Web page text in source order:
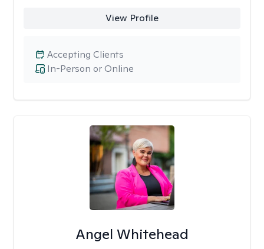
View Profile
In-Person or Online
Accepting Clients
Angel Whitehead